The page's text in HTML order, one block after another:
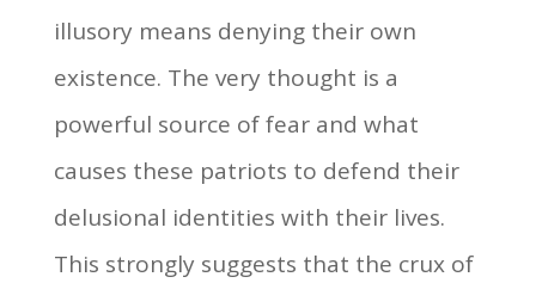
illusory means denying their own
existence. The very thought is a
powerful source of fear and what
causes these patriots to defend their
delusional identities with their lives.
This strongly suggests that the crux of